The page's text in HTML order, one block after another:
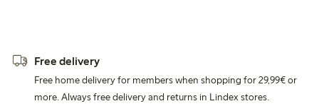
Free delivery
Free home delivery for members when shopping for 29,99€ or
more. Always free delivery and returns in Lindex stores.